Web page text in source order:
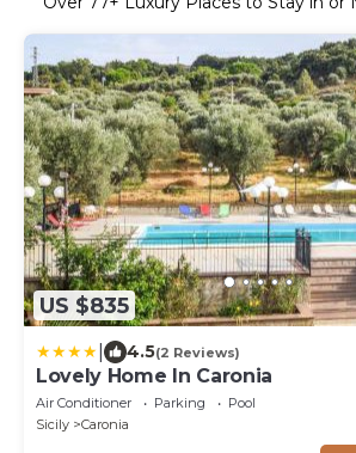
US $835
4.5(2 Reviews)
Lovely Home In Caronia
Air Conditioner Parking
Pool
Sicily
Caronia